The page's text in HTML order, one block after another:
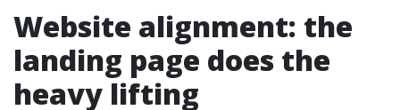
Website alignment: the
landing page does the
heavy lifting